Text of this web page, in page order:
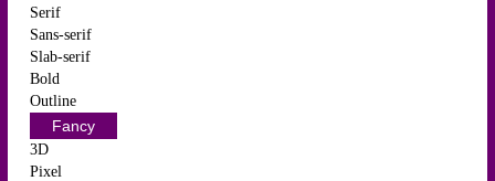
Serif
Sans-serif
Slab-serif
Bold
Outline
Fancy
3D
Pixel